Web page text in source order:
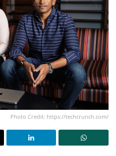
Photo Credit: https://techcrunch.com/